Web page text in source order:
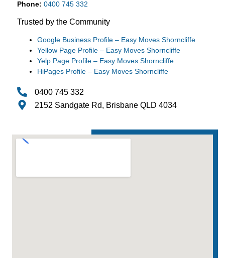
Phone: 0400 745 332
Trusted by the Community
Google Business Profile – Easy Moves Shorncliffe
Yellow Page Profile – Easy Moves Shorncliffe
Yelp Page Profile – Easy Moves Shorncliffe
HiPages Profile – Easy Moves Shorncliffe
0400 745 332
2152 Sandgate Rd, Brisbane QLD 4034